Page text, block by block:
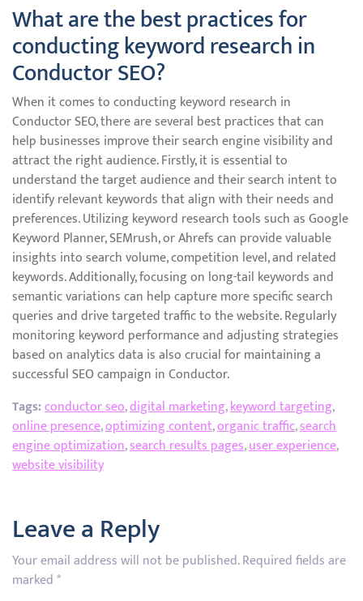
What are the best practices for
conducting keyword research in
Conductor SEO?
When it comes to conducting keyword research in
Conductor SEO, there are several best practices that can
help businesses improve their search engine visibility and
attract the right audience. Firstly, it is essential to
understand the target audience and their search intent to
identify relevant keywords that align with their needs and
preferences. Utilizing keyword research tools such as Google
Keyword Planner, SEMrush, or Ahrefs can provide valuable
insights into search volume, competition level, and related
keywords. Additionally, focusing on long-tail keywords and
semantic variations can help capture more specific search
queries and drive targeted traffic to the website. Regularly
monitoring keyword performance and adjusting strategies
based on analytics data is also crucial for maintaining a
successful SEO campaign in Conductor.
Tags:conductor seo,digital marketing,keyword targeting,
online presence,optimizing content,organic traffic,search
engine optimization,search results pages,user experience,
website visibility
Leave a Reply
Your email address will not be published.Required fields are
marked*